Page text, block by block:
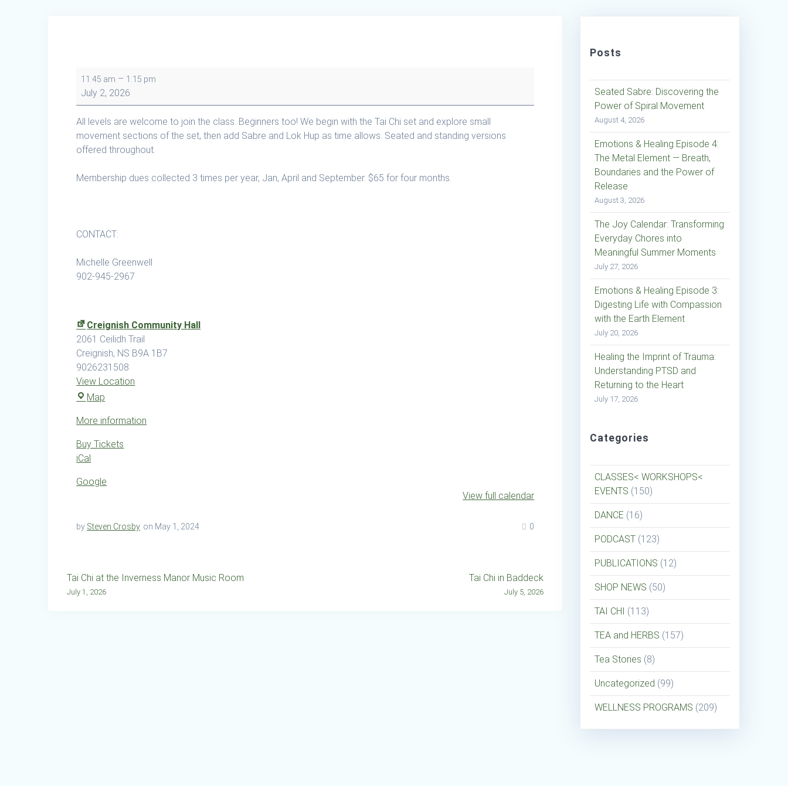
Tai
Chi
Breton
Creignish
11:45 am – 1:15 pm
July 2, 2026
All levels are welcome to join the class. Beginners too! We begin with the Tai Chi set and explore small
movement sections of the set, then add Sabre and Lok Hup as time allows. Seated and standing versions
offered throughout.
Membership dues collected 3 times per year, Jan, April and September. $65 for four months.
CONTACT:
Michelle Greenwell
902-945-2967
Creignish Community Hall
2061 Ceilidh Trail
Creignish, NS B9A 1B7
9026231508
View Location
Map
Hall
More information
Buy Tickets
iCal
Google
View full calendar
by Steven Crosby on May 1, 2024 0
Post
navigation
Tai Chi at the Inverness Manor Music Room
July 1, 2026
Tai Chi in Baddeck
July 5, 2026
Posts
Seated Sabre: Discovering the
Power of Spiral Movement
August 4, 2026
Emotions & Healing Episode 4:
The Metal Element — Breath,
Boundaries and the Power of
Release
August 3, 2026
The Joy Calendar: Transforming
Everyday Chores into
Meaningful Summer Moments
July 27, 2026
Emotions & Healing Episode 3:
Digesting Life with Compassion
with the Earth Element
July 20, 2026
Healing the Imprint of Trauma:
Understanding PTSD and
Returning to the Heart
July 17, 2026
Categories
CLASSES< WORKSHOPS<
EVENTS (150)
DANCE (16)
PODCAST (123)
PUBLICATIONS (12)
SHOP NEWS (50)
TAI CHI (113)
TEA and HERBS (157)
Tea Stories (8)
Uncategorized (99)
WELLNESS PROGRAMS (209)